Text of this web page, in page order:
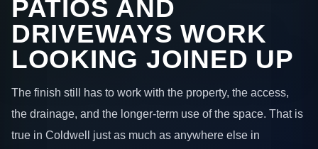
PATIOS AND
DRIVEWAYS WORK
LOOKING JOINED UP
The finish still has to work with the property, the access,
the drainage, and the longer-term use of the space. That is
true in Coldwell just as much as anywhere else in